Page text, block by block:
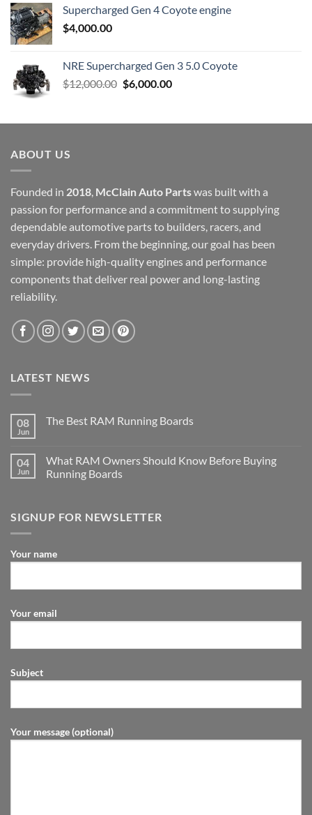
Supercharged Gen 4 Coyote engine
$4,000.00
NRE Supercharged Gen 3 5.0 Coyote
$12,000.00 Original
$12,000.00.
$6,000.00Current
$6,000.00.
ABOUT US
Founded in 2018, McClain Auto Partswas built with a
passion for performance and a commitment to supplying
dependable automotive parts to builders, racers, and
everyday drivers. From the beginning, our goal has been
simple: provide high-quality engines and performance
components that deliver real power and long-lasting
reliability.
LATEST NEWS
08
Jun
The Best RAM Running Boards
04
Jun
What RAM Owners Should Know Before Buying
Running Boards
SIGNUP FOR NEWSLETTER
Your name
Your email
Subject
Your message (optional)